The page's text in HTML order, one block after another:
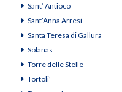
Sant’ Antioco
Sant’Anna Arresi
Santa Teresa di Gallura
Solanas
Torre delle Stelle
Tortoli'